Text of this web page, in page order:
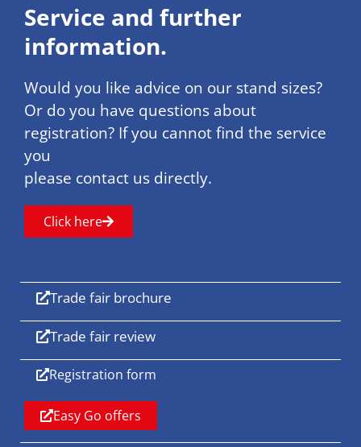
Service and further
information.
Would you like advice on our stand sizes?
Or do you have questions about
registration? If you cannot find the service
you
please contact us directly.
Click here
Trade fair brochure
Trade fair review
Registration form
Easy Go offers